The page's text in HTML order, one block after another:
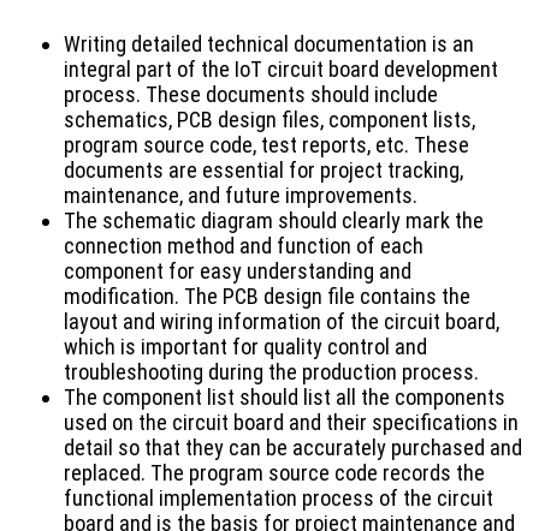
Writing detailed technical documentation is an
integral part of the IoT circuit board development
process. These documents should include
schematics, PCB design files, component lists,
program source code, test reports, etc. These
documents are essential for project tracking,
maintenance, and future improvements.
The schematic diagram should clearly mark the
connection method and function of each
component for easy understanding and
modification. The PCB design file contains the
layout and wiring information of the circuit board,
which is important for quality control and
troubleshooting during the production process.
The component list should list all the components
used on the circuit board and their specifications in
detail so that they can be accurately purchased and
replaced. The program source code records the
functional implementation process of the circuit
board and is the basis for project maintenance and